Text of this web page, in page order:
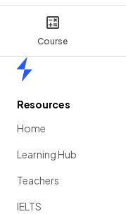
Course
Resources
Home
Learning Hub
Teachers
IELTS